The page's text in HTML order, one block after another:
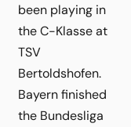
been playing in
the C-Klasse at
TSV
Bertoldshofen.
Bayern finished
the Bundesliga